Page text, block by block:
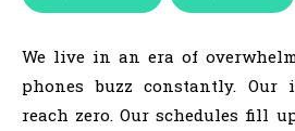
We live in an era of
phones buzz constantly. Our
reach zero. Our schedules fill